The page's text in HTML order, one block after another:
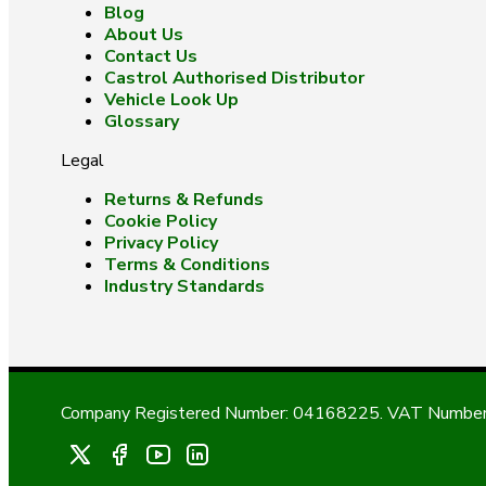
Blog
About Us
Contact Us
Castrol Authorised Distributor
Vehicle Look Up
Glossary
Legal
Returns & Refunds
Cookie Policy
Privacy Policy
Terms & Conditions
Industry Standards
Company Registered Number: 04168225. VAT